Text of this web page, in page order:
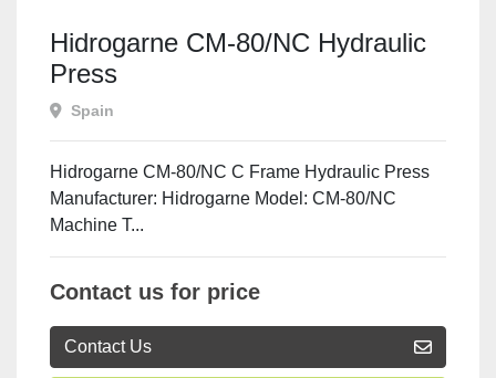
Hidrogarne CM-80/NC Hydraulic
Press
Spain
Hidrogarne CM-80/NC C Frame Hydraulic Press
Manufacturer: Hidrogarne Model: CM-80/NC
Machine T...
Contact us for price
Contact Us